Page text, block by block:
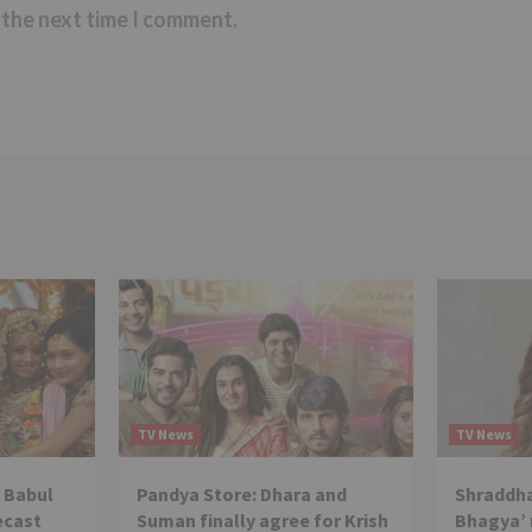
next time I comment.
Babul
TV News
Pandya Store: Dhara and
Suman finally agree for Krish
TV News